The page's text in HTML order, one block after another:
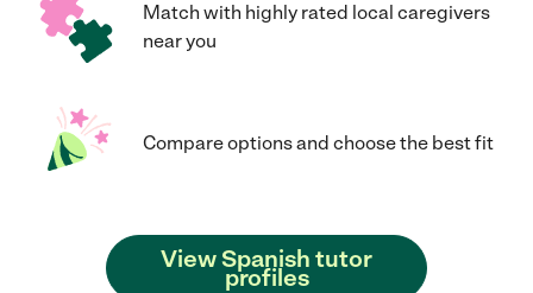
Match with highly rated local caregivers
near you
Compare options and choose the best fit
View Spanish tutor
profiles